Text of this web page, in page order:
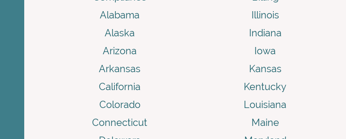
Alabama
Alaska
Arizona
Arkansas
California
Colorado
Connecticut
Illinois
Indiana
Iowa
Kansas
Kentucky
Louisiana
Maine